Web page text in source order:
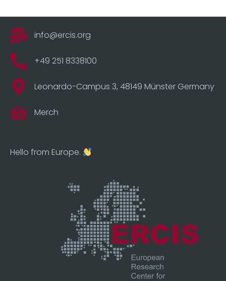
info@ercis.org
+49 251 8338100
Leonardo-Campus 3, 48149 Münster Germany
Merch
Hello from Europe.